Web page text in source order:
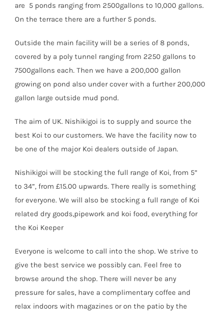
are 5 ponds ranging from 2500gallons to 10,000 gallons.
On the terrace there are a further 5 ponds.
Outside the main facility will be a series of 8 ponds,
covered by a poly tunnel ranging from 2250 gallons to
7500gallons each. Then we have a 200,000 gallon
growing on pond also under cover with a further 200,000
gallon large outside mud pond.
The aim of UK. Nishikigoi is to supply and source the
best Koi to our customers. We have the facility now to
be one of the major Koi dealers outside of Japan.
Nishikigoi will be stocking the full range of Koi, from 5”
to 34”, from £15.00 upwards. There really is something
for everyone. We will also be stocking a full range of Koi
related dry goods,pipework and koi food, everything for
the Koi Keeper
Everyone is welcome to call into the shop. We strive to
give the best service we possibly can. Feel free to
browse around the shop. There will never be any
pressure for sales, have a complimentary coffee and
relax indoors with magazines or on the patio by the